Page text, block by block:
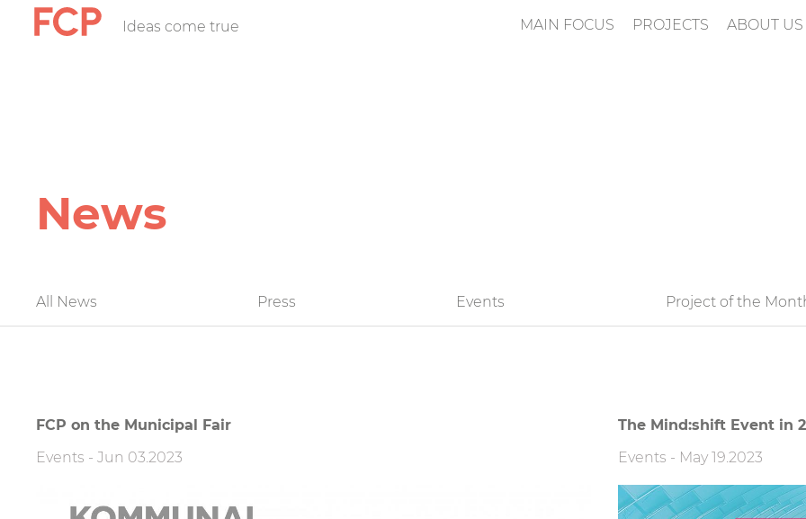
FCP
Logo
Ideas come true MAIN FOCUS PROJECTS ABOUT US
News
FCP
Filter
All News Press Events Project of the
FCP on the Municipal Fair
Events - Jun 03.2023
The Mind:shift Event in
Events - May 19.2023